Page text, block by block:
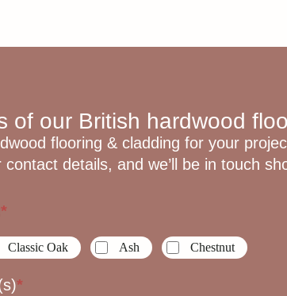
of our British hardwood
flooring & cladding for your
details, and we’ll be in touch
*
Classic Oak Ash Chestnut
*